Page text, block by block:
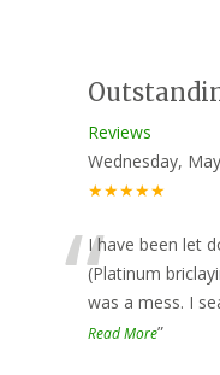
Reviews
Wednesday,
★★★★★
“I have been let
(Platinum
was a mess. I
Read More”